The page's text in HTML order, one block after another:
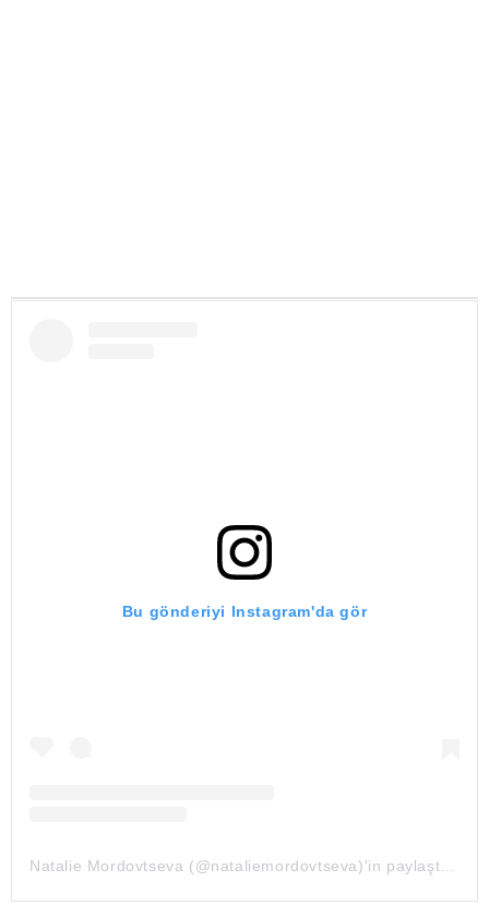
Bu gönderiyi Instagram'da gör
Natalie Mordovtseva (@nataliemordovtseva)'in paylaştığı bir gönderi